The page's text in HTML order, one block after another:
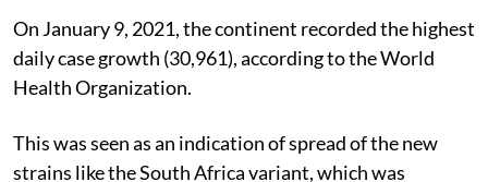
including the South African variant B.1.351
On January 9, 2021, the continent recorded the highest
daily case growth (30,961), according to the World
Health Organization.